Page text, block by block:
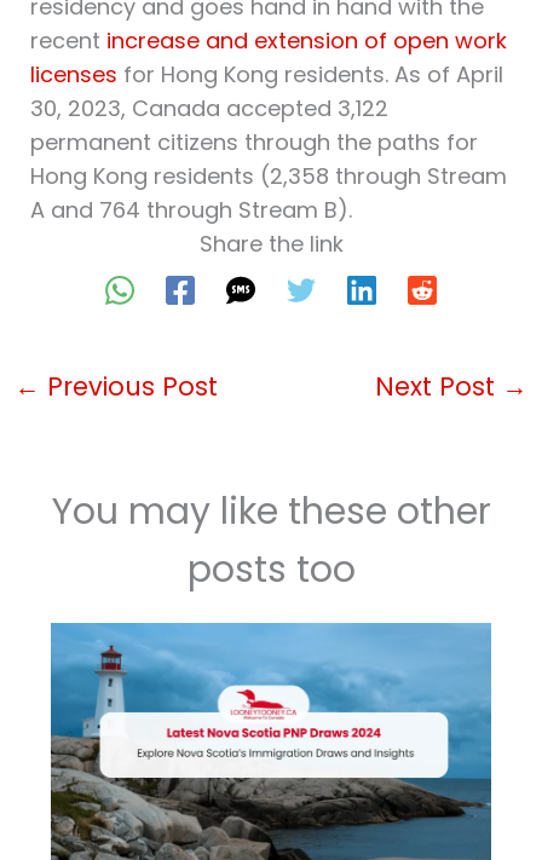
residency and goes hand in hand with the
recent increase and extension of open work
licenses for Hong Kong residents. As of April
30, 2023, Canada accepted 3,122
permanent citizens through the paths for
Hong Kong residents (2,358 through Stream
A and 764 through Stream B).
Share the link
← Previous Post Next Post →
You may like these other
posts too